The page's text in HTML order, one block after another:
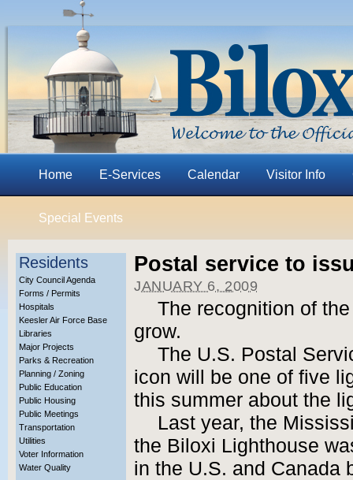
Home E-Services Calendar Visitor Info
Special Events
Residents
City Council Agenda
Forms / Permits
Hospitals
Keesler Air Force Base
Libraries
Major Projects
Parks & Recreation
Planning / Zoning
Public Education
Public Housing
Public Meetings
Transportation
Utilities
Voter Information
Water Quality
Postal service to
JANUARY 6, 2009
The recognition of
grow.
The U.S. Postal
icon will be one of five
this summer about the
Last year, the
the Biloxi Lighthouse
in the U.S. and Canada